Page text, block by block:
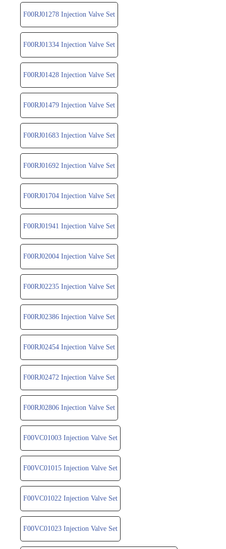
F00RJ01278 Injection Valve Set
F00RJ01334 Injection Valve Set
F00RJ01428 Injection Valve Set
F00RJ01479 Injection Valve Set
F00RJ01683 Injection Valve Set
F00RJ01692 Injection Valve Set
F00RJ01704 Injection Valve Set
F00RJ01941 Injection Valve Set
F00RJ02004 Injection Valve Set
F00RJ02235 Injection Valve Set
F00RJ02386 Injection Valve Set
F00RJ02454 Injection Valve Set
F00RJ02472 Injection Valve Set
F00RJ02806 Injection Valve Set
F00VC01003 Injection Valve Set
F00VC01015 Injection Valve Set
F00VC01022 Injection Valve Set
F00VC01023 Injection Valve Set